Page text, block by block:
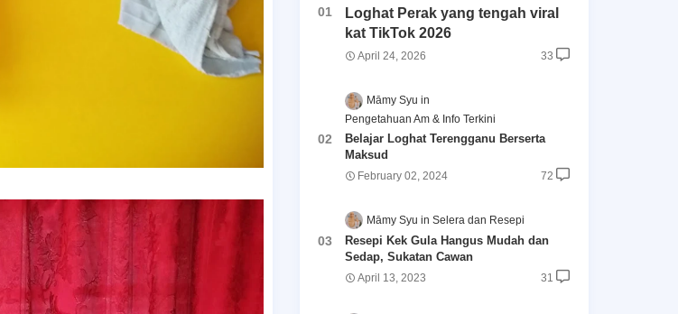
Loghat Perak yang tengah viral
kat TikTok 2026
April 24, 2026 33
Māmy Syu
Pengetahuan Am & Info Terkini
Belajar Loghat Terengganu Berserta
Maksud
February 02, 2024 72
Māmy Syu Selera dan Resepi
Resepi Kek Gula Hangus Mudah dan
Sedap, Sukatan Cawan
April 13, 2023 31